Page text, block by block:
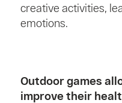
creative activities,
emotions.
Outdoor games
improve their